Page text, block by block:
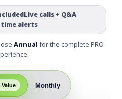
Live calls + Q&A
time alerts
Annual for the complete PRO
Value Monthly